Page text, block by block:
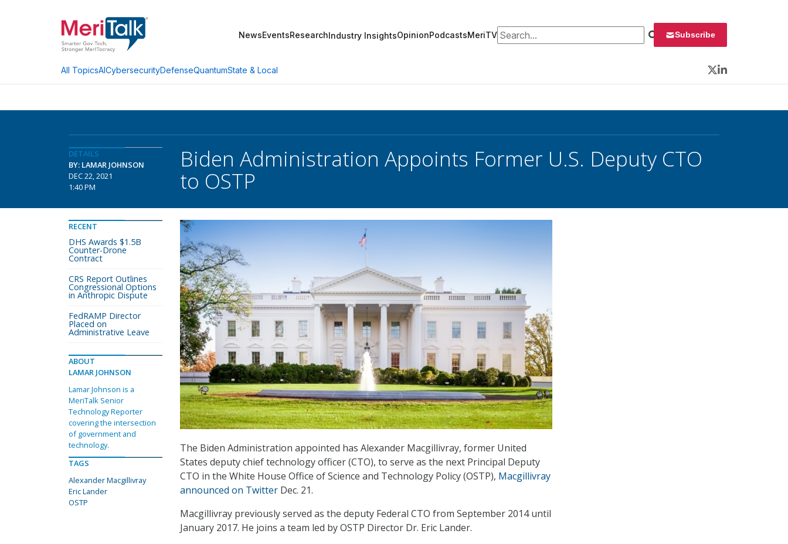
NewsEventsResearchIndustry InsightsOpinionPodcastsMeriTVSearch for: Subscribe
All TopicsAICybersecurityDefenseQuantumState & Local
Twitter
LinkedIn
DETAILS
BY: LAMAR JOHNSON
DEC 22, 2021
1:40 PM
Biden Administration Appoints Former U.S. Deputy CTO
to OSTP
The Biden Administration appointed has Alexander Macgillivray, former United
States deputy chief technology officer (CTO), to serve as the next Principal Deputy
CTO in the White House Office of Science and Technology Policy (OSTP), Macgillivray
announced on Twitter Dec. 21.
Macgillivray previously served as the deputy Federal CTO from September 2014 until
January 2017. He joins a team led by OSTP Director Dr. Eric Lander.
RECENT
DHS Awards $1.5B
Counter-Drone
Contract
CRS Report Outlines
Congressional Options
in Anthropic Dispute
FedRAMP Director
Placed on
Administrative Leave
ABOUT
LAMAR JOHNSON
Lamar Johnson is a
MeriTalk Senior
Technology Reporter
covering the intersection
of government and
technology.
TAGS
Alexander Macgillivray
Eric Lander
OSTP